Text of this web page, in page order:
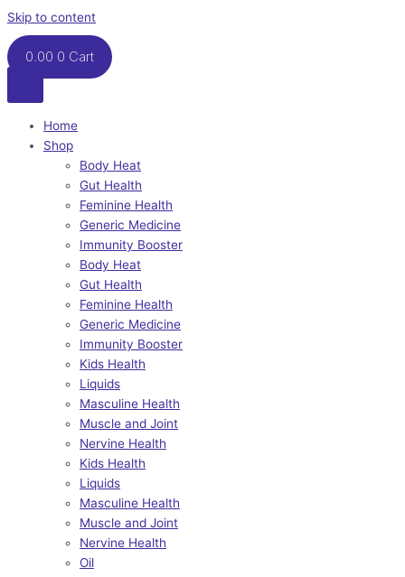
Skip to content
0.00 0 Cart
Home
Shop
Body Heat
Gut Health
Feminine Health
Generic Medicine
Immunity Booster
Body Heat
Gut Health
Feminine Health
Generic Medicine
Immunity Booster
Kids Health
Liquids
Masculine Health
Muscle and Joint
Nervine Health
Kids Health
Liquids
Masculine Health
Muscle and Joint
Nervine Health
Oil